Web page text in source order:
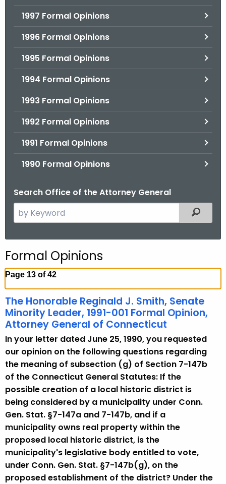
1997 Formal Opinions
1996 Formal Opinions
1995 Formal Opinions
1994 Formal Opinions
1993 Formal Opinions
1992 Formal Opinions
1991 Formal Opinions
1990 Formal Opinions
Search Office of the Attorney General
e
c
h
h
e
c
u
r
r
e
n
t
A
g
e
n
c
y
Filtered
Formal Opinions
Page 13 of 42
The Honorable Reginald J. Smith, Senate
Minority Leader, 1991-001 Formal Opinion,
Attorney General of Connecticut
In your letter dated June 25, 1990, you requested
our opinion on the following questions regarding
the meaning of subsection (g) of Section 7-147b
of the Connecticut General Statutes: If the
possible creation of a local historic district is
being considered by a municipality under Conn.
Gen. Stat. §7-147a and 7-147b, and if a
municipality owns real property within the
proposed local historic district, is the
municipality's legislative body entitled to vote,
under Conn. Gen. Stat. §7-147b(g), on the
proposed establishment of the district? Under the